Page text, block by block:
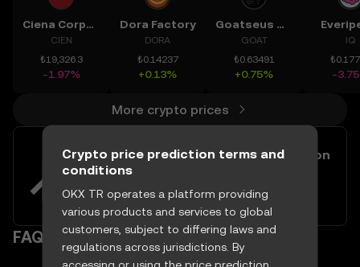
Ciena Corporation
CIEN
₺19,326.3
-1.97%
Dora Factory
DORA
₺0.14237
+0.13%
Goatseus Maximus
GOAT
₺0.63491
+0.75%
IQ
-
More crypto prices
Easily buy and sell Launch Coin on
Believe with your TRY
Try now
FAQ
Crypto price prediction terms and
conditions
OKX TR operates a platform providing
various products and services to global
customers, subject to differing laws and
regulations across jurisdictions. By
accessing or using the price prediction